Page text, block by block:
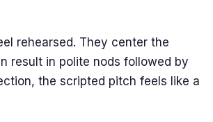
rehearsed. They center the
result in polite nods followed by
the scripted pitch feels like a